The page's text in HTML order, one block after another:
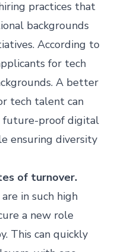
practices that
backgrounds
. According to
for tech
A better
tech talent can
future-proof digital
ensuring diversity
of turnover.
in such high
a new role
This can quickly